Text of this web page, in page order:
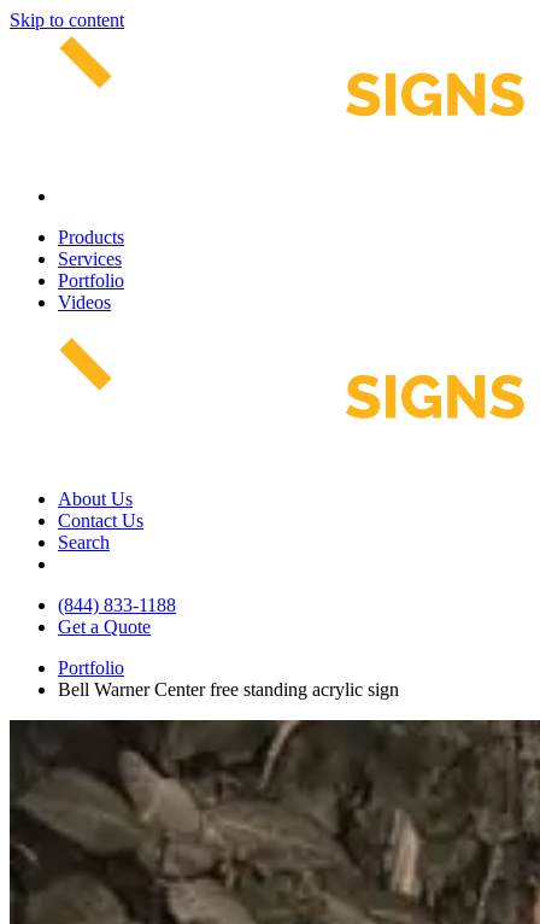
Skip to content
Products
Services
Portfolio
Videos
About Us
Contact Us
Search
(844) 833-1188
Get a Quote
Portfolio
Bell Warner Center free standing acrylic sign